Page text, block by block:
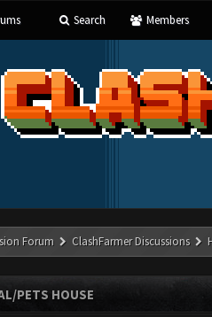
Search Members
Forum ClashFarmer Discussions
PETS HOUSE